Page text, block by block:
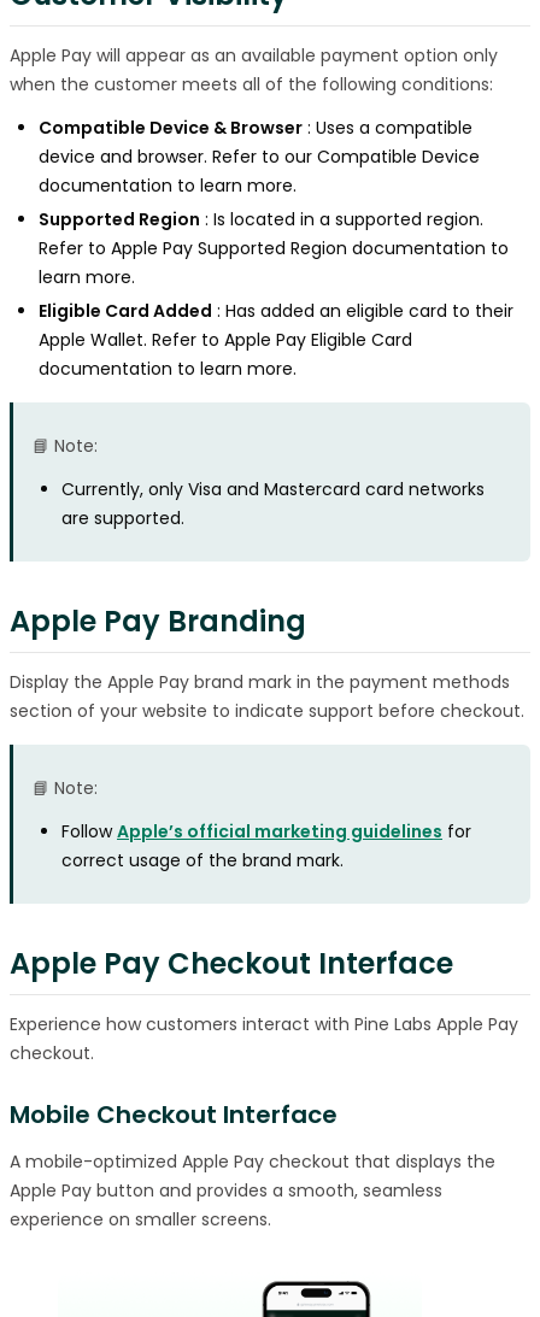
Apple Pay will appear as an available payment option only
when the customer meets all of the following conditions:
Compatible Device & Browser : Uses a compatible
device and browser. Refer to our Compatible Device
documentation to learn more.
Supported Region : Is located in a supported region.
Refer to Apple Pay Supported Region documentation to
learn more.
Eligible Card Added : Has added an eligible card to their
Apple Wallet. Refer to Apple Pay Eligible Card
documentation to learn more.
📘 Note:
Currently, only Visa and Mastercard card networks
are supported.
Apple Pay Branding
Display the Apple Pay brand mark in the payment methods
section of your website to indicate support before checkout.
📘 Note:
FollowApple’s official marketing guidelines for
correct usage of the brand mark.
Apple Pay Checkout Interface
Experience how customers interact with Pine Labs Apple Pay
checkout.
Mobile Checkout Interface
A mobile-optimized Apple Pay checkout that displays the
Apple Pay button and provides a smooth, seamless
experience on smaller screens.